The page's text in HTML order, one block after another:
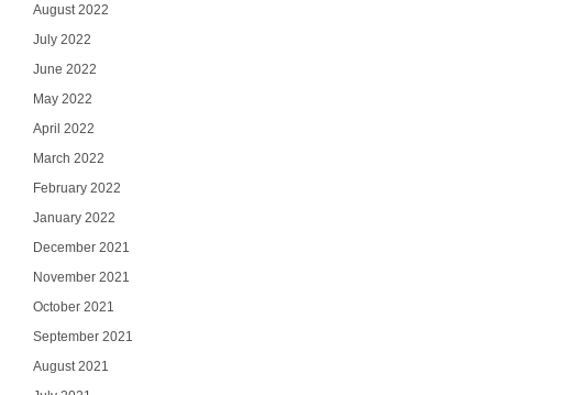
August 2022
July 2022
June 2022
May 2022
April 2022
March 2022
February 2022
January 2022
December 2021
November 2021
October 2021
September 2021
August 2021